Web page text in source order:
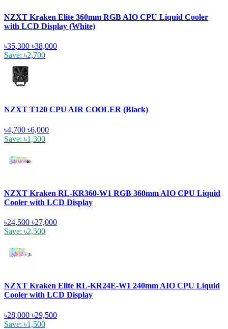
NZXT Kraken Elite 360mm RGB AIO CPU Liquid Cooler
with LCD Display (White)
৳35,300 ৳38,000
Save: ৳2,700
NZXT T120 CPU AIR COOLER (Black)
৳4,700 ৳6,000
Save: ৳1,300
NZXT Kraken RL-KR360-W1 RGB 360mm AIO CPU Liquid
Cooler with LCD Display
৳24,500 ৳27,000
Save: ৳2,500
NZXT Kraken Elite RL-KR24E-W1 240mm AIO CPU Liquid
Cooler with LCD Display
৳28,000 ৳29,500
Save: ৳1,500